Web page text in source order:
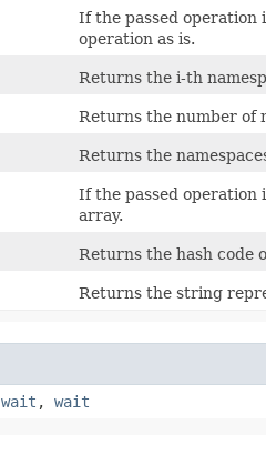
If the passed operation
operation as is.
Returns the i-th
Returns the number of
Returns the
If the passed operation
array.
Returns the hash code
Returns the string
wait , wait